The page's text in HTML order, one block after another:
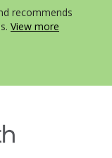
recommends
View more